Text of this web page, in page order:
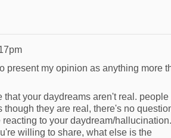
present my opinion as anything more
that your daydreams aren't real. people
they are real, there's no
to your daydream/hallucination. I
willing to share, what else is the